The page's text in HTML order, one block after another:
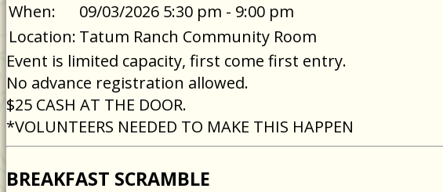
When:
09/03/2026 5:30 pm - 9:00 pm
Location: Tatum Ranch Community Room
Event is limited capacity, first come first entry.
No advance registration allowed.
$25 CASH AT THE DOOR.
*VOLUNTEERS NEEDED TO MAKE THIS HAPPEN
BREAKFAST SCRAMBLE